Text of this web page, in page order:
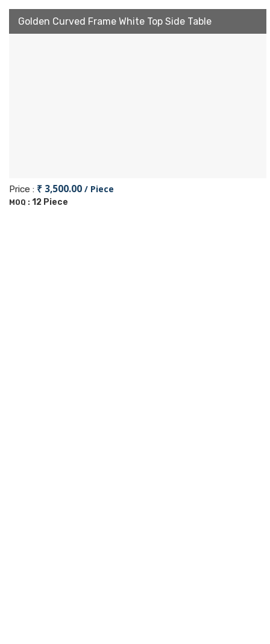
Golden Curved Frame White Top Side Table
Price : ₹ 3,500.00 / Piece
MOQ : 12 Piece